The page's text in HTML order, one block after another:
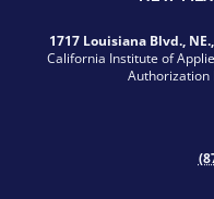
1717 Louisiana Blvd.,
California Institute of
Authorization